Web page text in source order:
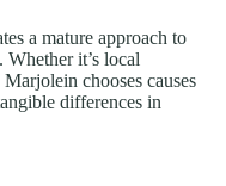
a mature approach to
it’s local
chooses causes
differences in